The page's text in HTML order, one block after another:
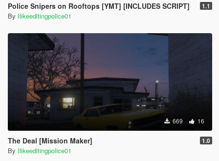
Police Snipers on Rooftops [YMT] [INCLUDES SCRIPT] 1.1
By Ilikeeditingpolice01
669 16
The Deal [Mission Maker] 1.0
By Ilikeeditingpolice01